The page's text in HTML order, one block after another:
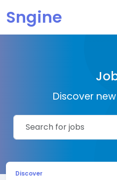
Sngine
Discover
Discover